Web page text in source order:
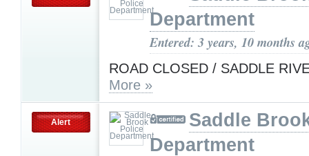
Department
Entered: 3 years, 10 months
ROAD CLOSED / SADDLE
More »
Alert
Saddle
Department